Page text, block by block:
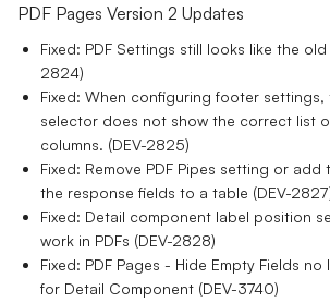
PDF Pages Version 2 Updates
Fixed: PDF Settings still looks like the
2824)
Fixed: When configuring footer settings,
selector does not show the correct list
columns. (DEV-2825)
Fixed: Remove PDF Pipes setting or
the response fields to a table (DEV-
Fixed: Detail component label position
work in PDFs (DEV-2828)
Fixed: PDF Pages - Hide Empty Fields
for Detail Component (DEV-3740)